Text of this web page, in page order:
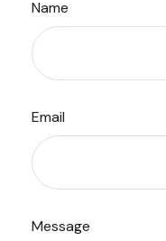
Name
Email
Message